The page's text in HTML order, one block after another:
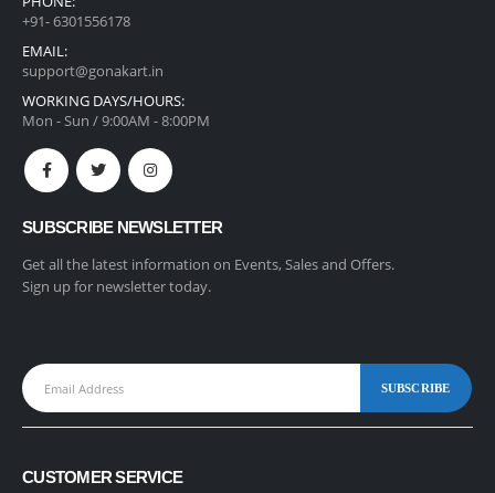
+91- 6301556178
EMAIL:
support@gonakart.in
WORKING DAYS/HOURS:
Mon - Sun / 9:00AM - 8:00PM
SUBSCRIBE NEWSLETTER
Get all the latest information on Events, Sales and Offers.
Sign up for newsletter today.
CUSTOMER SERVICE